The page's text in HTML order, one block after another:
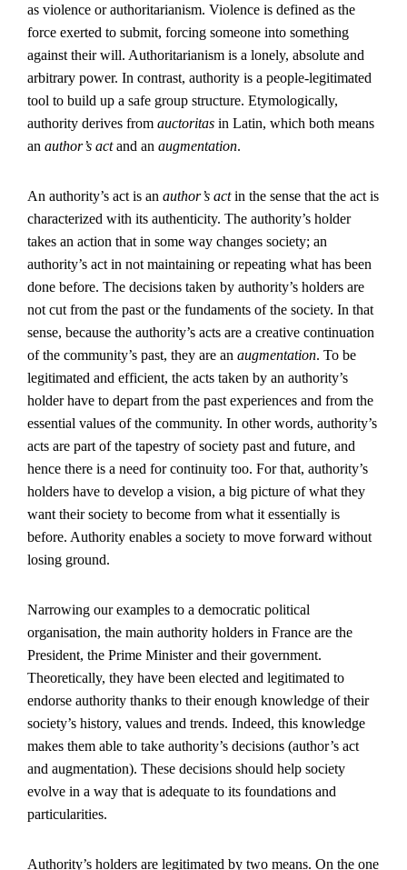
as violence or authoritarianism. Violence is defined as the
force exerted to submit, forcing someone into something
against their will. Authoritarianism is a lonely, absolute and
arbitrary power. In contrast, authority is a people-legitimated
tool to build up a safe group structure. Etymologically,
authority derives from auctoritas in Latin, which both means
an author’s actand an augmentation.
An authority’s act is an author’s actin the sense that the act is
characterized with its authenticity. The authority’s holder
takes an action that in some way changes society; an
authority’s act in not maintaining or repeating what has been
done before. The decisions taken by authority’s holders are
not cut from the past or the fundaments of the society. In that
sense, because the authority’s acts are a creative continuation
of the community’s past, they are an augmentation. To be
legitimated and efficient, the acts taken by an authority’s
holder have to depart from the past experiences and from the
essential values of the community. In other words, authority’s
acts are part of the tapestry of society past and future, and
hence there is a need for continuity too. For that, authority’s
holders have to develop a vision, a big picture of what they
want their society to become from what it essentially is
before. Authority enables a society to move forward without
losing ground.
Narrowing our examples to a democratic political
organisation, the main authority holders in France are the
President, the Prime Minister and their government.
Theoretically, they have been elected and legitimated to
endorse authority thanks to their enough knowledge of their
society’s history, values and trends. Indeed, this knowledge
makes them able to take authority’s decisions (author’s act
and augmentation). These decisions should help society
evolve in a way that is adequate to its foundations and
particularities.
Authority’s holders are legitimated by two means. On the one